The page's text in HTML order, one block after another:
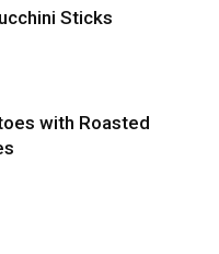
Sticks
with Roasted